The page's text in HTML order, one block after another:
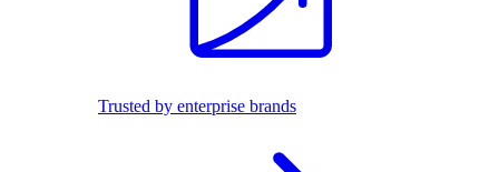
Trusted by enterprise brands